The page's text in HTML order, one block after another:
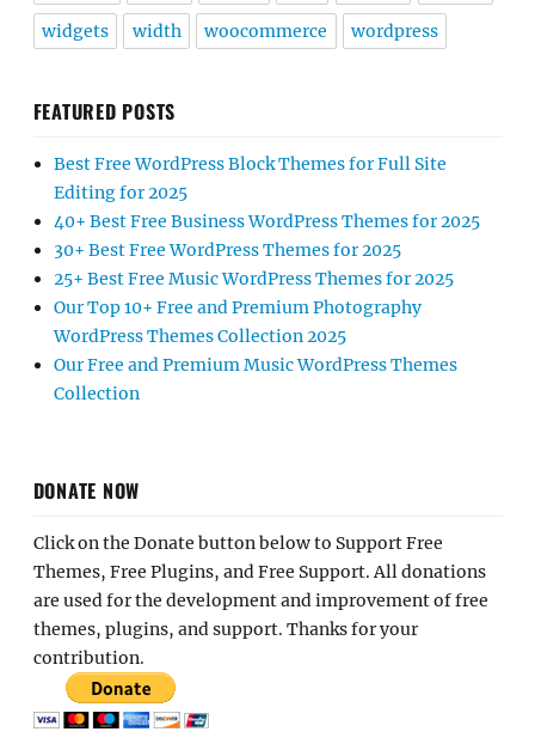
widgets width woocommerce wordpress
FEATURED POSTS
Best Free WordPress Block Themes for Full Site
Editing for 2025
40+ Best Free Business WordPress Themes for 2025
30+ Best Free WordPress Themes for 2025
25+ Best Free Music WordPress Themes for 2025
Our Top 10+ Free and Premium Photography
WordPress Themes Collection 2025
Our Free and Premium Music WordPress Themes
Collection
DONATE NOW
Click on the Donate button below to Support Free
Themes, Free Plugins, and Free Support. All donations
are used for the development and improvement of free
themes, plugins, and support. Thanks for your
contribution.